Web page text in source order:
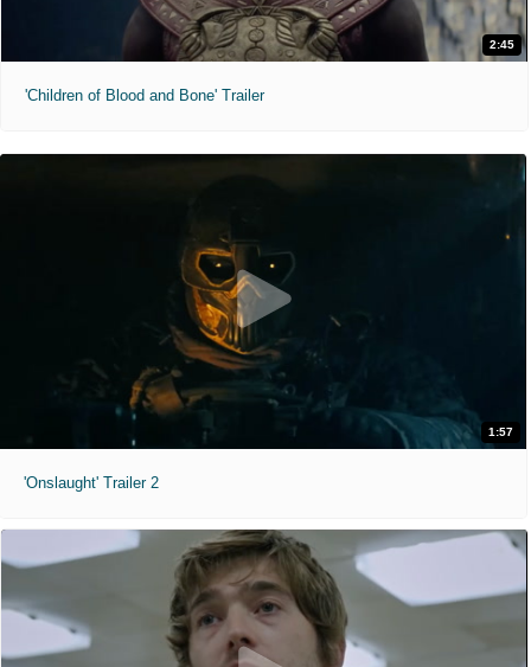
2:45
'Children of Blood and Bone' Trailer
1:57
'Onslaught' Trailer 2